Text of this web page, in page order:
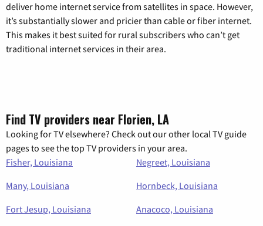
deliver home internet service from satellites in space. However,
it’s substantially slower and pricier than cable or fiber internet.
This makes it best suited for rural subscribers who can’t get
traditional internet services in their area.
Find TV providers near Florien, LA
Looking for TV elsewhere? Check out our other local TV guide
pages to see the top TV providers in your area.
Fisher, Louisiana
Negreet, Louisiana
Many, Louisiana
Hornbeck, Louisiana
Fort Jesup, Louisiana
Anacoco, Louisiana